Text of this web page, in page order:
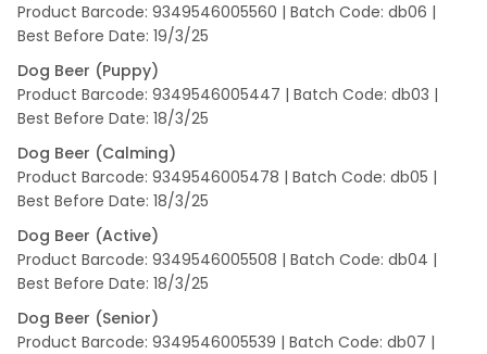
Product Barcode: 9349546005560 | Batch Code: db06 |
Best Before Date: 19/3/25
Dog Beer (Puppy)
Product Barcode: 9349546005447 | Batch Code: db03 |
Best Before Date: 18/3/25
Dog Beer (Calming)
Product Barcode: 9349546005478 | Batch Code: db05 |
Best Before Date: 18/3/25
Dog Beer (Active)
Product Barcode: 9349546005508 | Batch Code: db04 |
Best Before Date: 18/3/25
Dog Beer (Senior)
Product Barcode: 9349546005539 | Batch Code: db07 |